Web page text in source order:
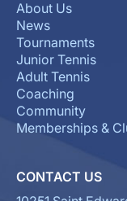
About Us
News
Tournaments
Junior Tennis
Adult Tennis
Coaching
Community
Memberships &
CONTACT US